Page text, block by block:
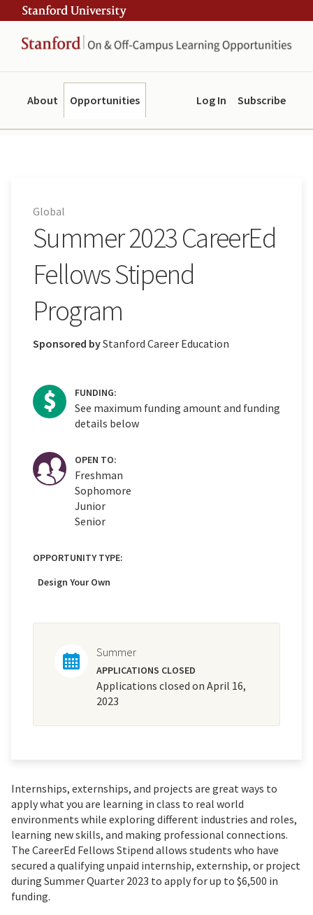
to
main
content
to
navigation
Opportunities
About Subscribe
Log In
Global
Summer 2023 CareerEd
Fellows Stipend
Program
Sponsored byStanford Career Education
FUNDING:
See maximum funding amount and funding
details below
OPEN TO:
Freshman
Sophomore
Junior
Senior
OPPORTUNITY TYPE:
Design Your Own
Summer
APPLICATIONS CLOSED
Applications closed on April 16,
2023
Internships, externships, and projects are great ways to
apply what you are learning in class to real world
environments while exploring different industries and roles,
learning new skills, and making professional connections.
The CareerEd Fellows Stipend allows students who have
secured a qualifying unpaid internship, externship, or project
during Summer Quarter 2023 to apply for up to $6,500 in
funding.